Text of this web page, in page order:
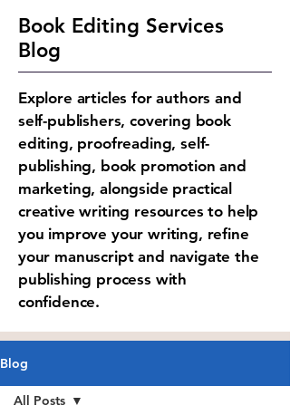
Book Editing Services
Blog
Explore articles for authors and
self-publishers, covering book
editing, proofreading, self-
publishing, book promotion and
marketing, alongside practical
creative writing resources to help
you improve your writing, refine
your manuscript and navigate the
publishing process with
confidence.
Blog
All Posts